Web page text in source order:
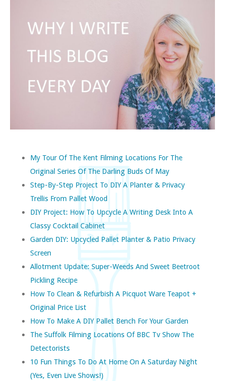
My Tour Of The Kent Filming Locations For The
Original Series Of The Darling Buds Of May
Step-By-Step Project To DIY A Planter & Privacy
Trellis From Pallet Wood
DIY Project: How To Upcycle A Writing Desk Into A
Classy Cocktail Cabinet
Garden DIY: Upcycled Pallet Planter & Patio Privacy
Screen
Allotment Update: Super-Weeds And Sweet Beetroot
Pickling Recipe
How To Clean & Refurbish A Picquot Ware Teapot +
Original Price List
How To Make A DIY Pallet Bench For Your Garden
The Suffolk Filming Locations Of BBC Tv Show The
Detectorists
10 Fun Things To Do At Home On A Saturday Night
(yes, Even Live Shows!)